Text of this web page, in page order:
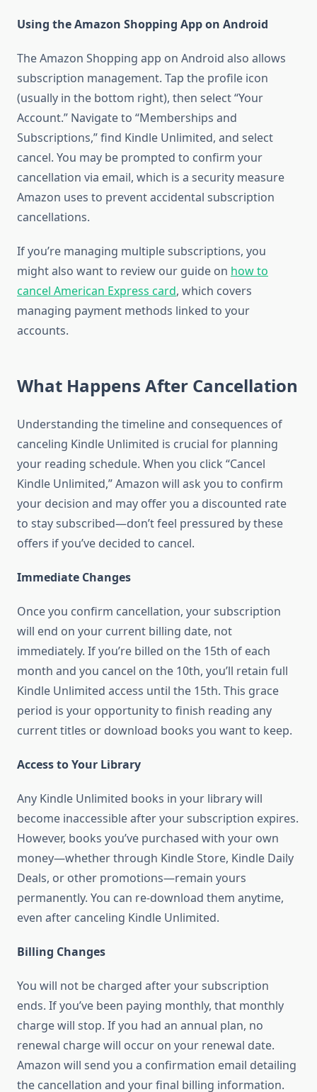
Using the Amazon Shopping App on Android
The Amazon Shopping app on Android also allows
subscription management. Tap the profile icon
(usually in the bottom right), then select “Your
Account.” Navigate to “Memberships and
Subscriptions,” find Kindle Unlimited, and select
cancel. You may be prompted to confirm your
cancellation via email, which is a security measure
Amazon uses to prevent accidental subscription
cancellations.
If you’re managing multiple subscriptions, you
might also want to review our guide on how to
cancel American Express card, which covers
managing payment methods linked to your
accounts.
What Happens After Cancellation
Understanding the timeline and consequences of
canceling Kindle Unlimited is crucial for planning
your reading schedule. When you click “Cancel
Kindle Unlimited,” Amazon will ask you to confirm
your decision and may offer you a discounted rate
to stay subscribed—don’t feel pressured by these
offers if you’ve decided to cancel.
Immediate Changes
Once you confirm cancellation, your subscription
will end on your current billing date, not
immediately. If you’re billed on the 15th of each
month and you cancel on the 10th, you’ll retain full
Kindle Unlimited access until the 15th. This grace
period is your opportunity to finish reading any
current titles or download books you want to keep.
Access to Your Library
Any Kindle Unlimited books in your library will
become inaccessible after your subscription expires.
However, books you’ve purchased with your own
money—whether through Kindle Store, Kindle Daily
Deals, or other promotions—remain yours
permanently. You can re-download them anytime,
even after canceling Kindle Unlimited.
Billing Changes
You will not be charged after your subscription
ends. If you’ve been paying monthly, that monthly
charge will stop. If you had an annual plan, no
renewal charge will occur on your renewal date.
Amazon will send you a confirmation email detailing
the cancellation and your final billing information.